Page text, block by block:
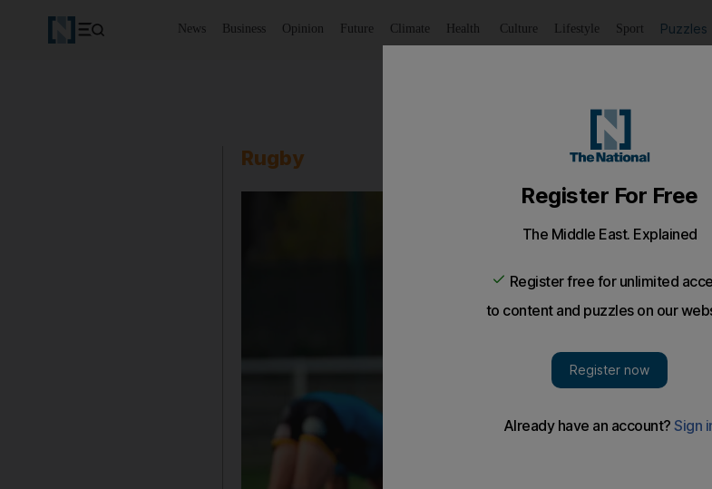
News Business Opinion Future Climate Health Culture Lifestyle Sport Puzzles
Rugby